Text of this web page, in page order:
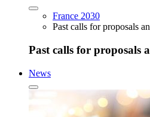
France 2030
Past calls for proposals
Past calls for proposals
News